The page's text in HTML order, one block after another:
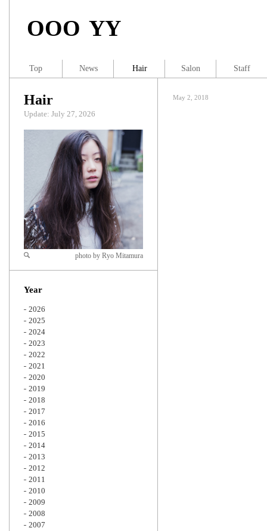
OOO YY
May 2, 2018
Hair
Update: July 27, 2026
Zoom
photo by Ryo Mitamura
Year
2026
2025
2024
2023
2022
2021
2020
2019
2018
2017
2016
2015
2014
2013
2012
2011
2010
2009
2008
2007
Top News Hair Salon Staff